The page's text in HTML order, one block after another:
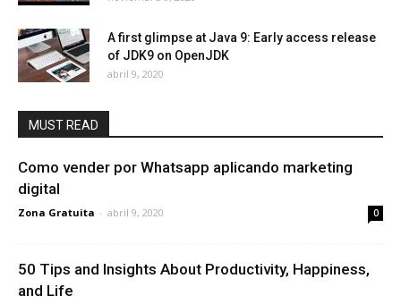
A first glimpse at Java 9: Early access release
of JDK9 on OpenJDK
abril 9, 2020
MUST READ
Como vender por Whatsapp aplicando marketing
digital
Zona Gratuita - abril 9, 2020 0
50 Tips and Insights About Productivity, Happiness,
and Life